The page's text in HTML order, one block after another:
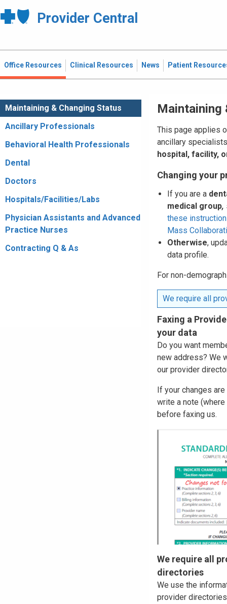
Provider Central
Office Resources Clinical Resources News Patient
Maintaining & Changing Status
Ancillary Professionals
Behavioral Health Professionals
Dental
Doctors
Hospitals/Facilities/Labs
Physician Assistants and Advanced
Practice Nurses
Contracting Q & As
Maintaining
This page applies
ancillary
hospital, facility,
Changing your
If you are a
medical group,
these
Mass
Otherwise,
data profile.
For non-
We require all
Faxing a
your data
Do you want
new address? We
our provider
If your changes
write a note
before faxing us.
We require all
directories
We use the
provider